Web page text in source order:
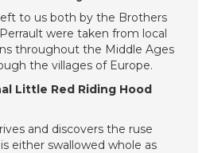
to us both by the Brothers
were taken from local
throughout the Middle Ages
the villages of Europe.
Little Red Riding Hood
and discovers the ruse
either swallowed whole as